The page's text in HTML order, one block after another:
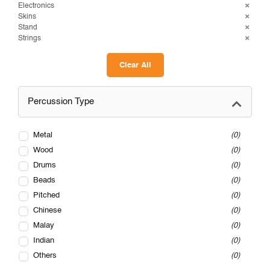
Electronics
Skins
Stand
Strings
Clear All
Percussion Type
Metal
0
Wood
0
Drums
0
Beads
0
Pitched
0
Chinese
0
Malay
0
Indian
0
Others
0